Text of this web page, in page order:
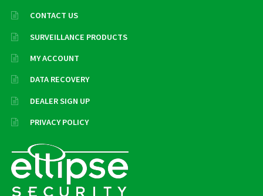
CONTACT US
SURVEILLANCE PRODUCTS
MY ACCOUNT
DATA RECOVERY
DEALER SIGN UP
PRIVACY POLICY